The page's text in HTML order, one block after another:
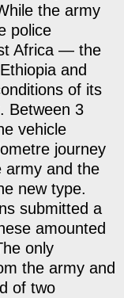
the army
police
Africa — the
and
of its
Between 3
vehicle
journey
army and the
new type.
submitted a
amounted
only
the army and
of two